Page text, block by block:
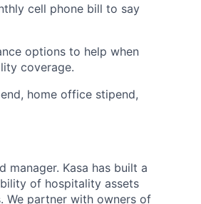
cell phone bill to say
options to help when
coverage.
home office stipend,
manager. Kasa has built a
of hospitality assets
We partner with owners of